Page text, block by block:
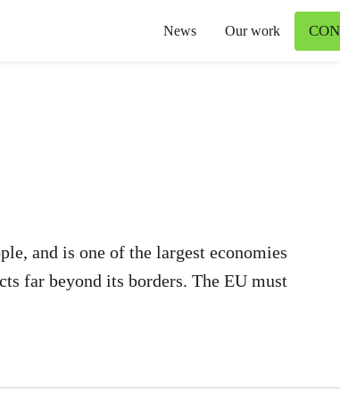
News Our work
and is one of the largest economies
far beyond its borders. The EU must